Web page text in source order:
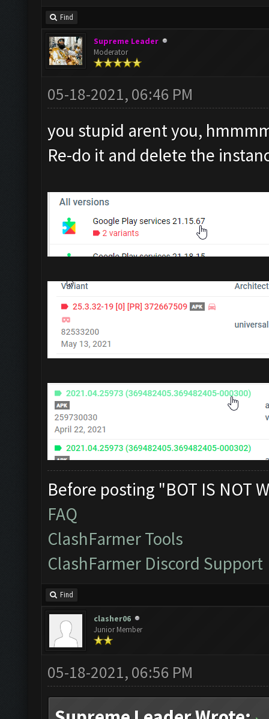
Find
Supreme Leader
Moderator
05-18-2021, 06:46 PM
you stupid arent you,
Re-do it and delete the
Before posting "BOT IS NOT
FAQ
ClashFarmer Tools
ClashFarmer Discord Support
Find
clasher06
Junior Member
05-18-2021, 06:56 PM